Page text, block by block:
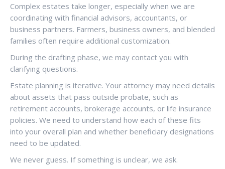
Complex estates take longer, especially when we are
coordinating with financial advisors, accountants, or
business partners. Farmers, business owners, and blended
families often require additional customization.
During the drafting phase, we may contact you with
clarifying questions.
Estate planning is iterative. Your attorney may need details
about assets that pass outside probate, such as
retirement accounts, brokerage accounts, or life insurance
policies. We need to understand how each of these fits
into your overall plan and whether beneficiary designations
need to be updated.
We never guess. If something is unclear, we ask.